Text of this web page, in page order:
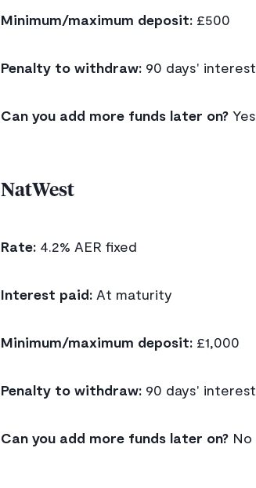
Minimum/maximum deposit: £500
Penalty to withdraw: 90 days' interest
Can you add more funds later on? Yes
NatWest
Rate: 4.2% AER fixed
Interest paid: At maturity
Minimum/maximum deposit: £1,000
Penalty to withdraw: 90 days' interest
Can you add more funds later on? No